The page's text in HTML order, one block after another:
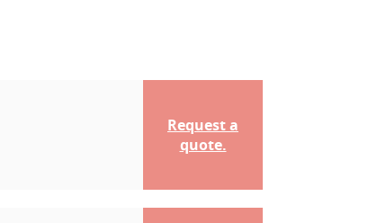
Request a
quote.